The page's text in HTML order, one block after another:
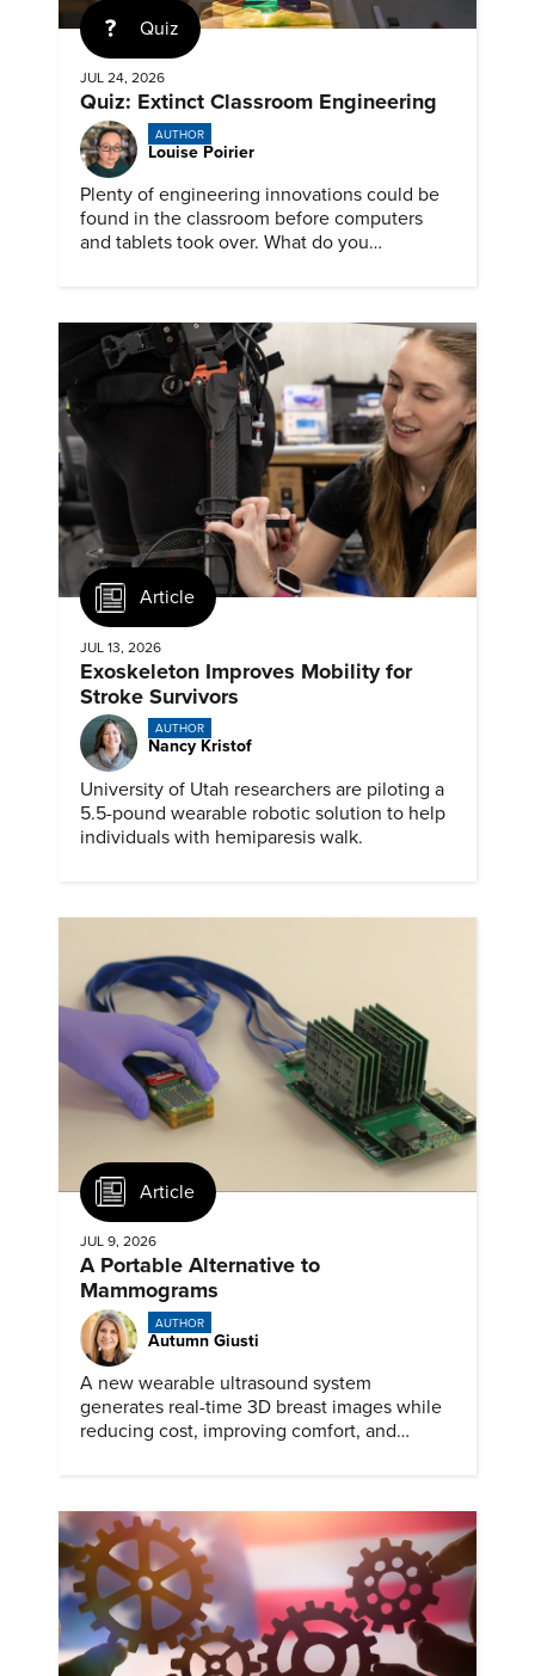
Quiz
JUL 24, 2026
Quiz: Extinct Classroom Engineering
AUTHOR
Louise Poirier
Plenty of engineering innovations could be
found in the classroom before computers
and tablets took over. What do you
Article
JUL 13, 2026
Exoskeleton Improves Mobility for
Stroke Survivors
AUTHOR
Nancy Kristof
University of Utah researchers are piloting a
5.5-pound wearable robotic solution to help
individuals with hemiparesis walk.
Article
JUL 9, 2026
A Portable Alternative to
Mammograms
AUTHOR
Autumn Giusti
A new wearable ultrasound system
generates real-time 3D breast images while
reducing cost, improving comfort, and